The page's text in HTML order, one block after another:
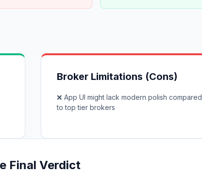
Broker Limitations (Cons)
❌ App UI might lack modern polish compared
to top tier brokers
Final Verdict